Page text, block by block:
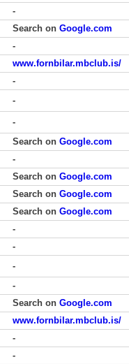
-
Search on Google.com
-
www.fornbilar.mbclub.is/
-
-
-
Search on Google.com
-
Search on Google.com
Search on Google.com
Search on Google.com
-
-
-
-
Search on Google.com
www.fornbilar.mbclub.is/
-
-